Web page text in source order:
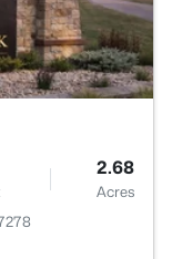
2.68
Acres